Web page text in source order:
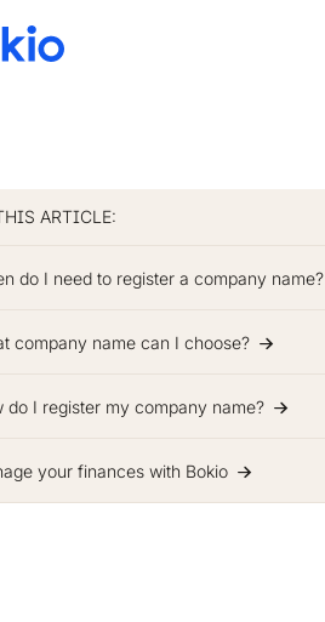
Bookkeeping,
ARTICLE:
do I need to register a company name?
company name can I choose?
do I register my company name?
your finances with Bokio